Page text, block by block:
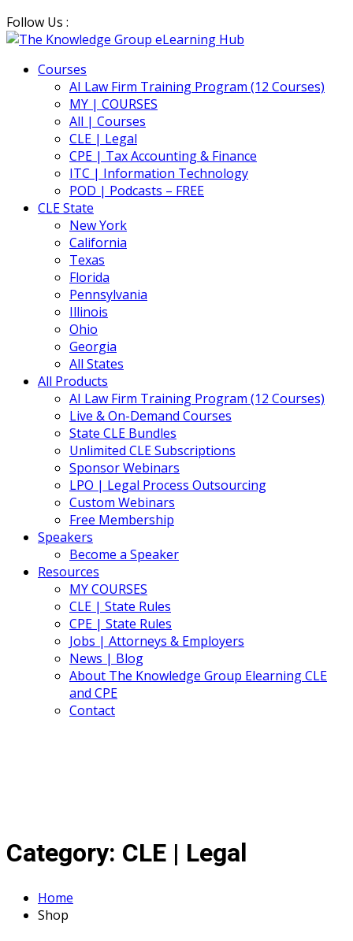
Follow Us :
Courses
AI Law Firm Training Program (12 Courses)
MY | COURSES
All | Courses
CLE | Legal
CPE | Tax Accounting & Finance
ITC | Information Technology
POD | Podcasts – FREE
CLE State
New York
California
Texas
Florida
Pennsylvania
Illinois
Ohio
Georgia
All States
All Products
AI Law Firm Training Program (12 Courses)
Live & On-Demand Courses
State CLE Bundles
Unlimited CLE Subscriptions
Sponsor Webinars
LPO | Legal Process Outsourcing
Custom Webinars
Free Membership
Speakers
Become a Speaker
Resources
MY COURSES
CLE | State Rules
CPE | State Rules
Jobs | Attorneys & Employers
News | Blog
About The Knowledge Group Elearning CLE
and CPE
Contact
Category: CLE | Legal
Home
Shop